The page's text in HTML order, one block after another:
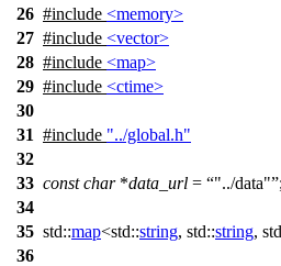
26 #include <memory>
27 #include <vector>
28 #include <map>
29 #include <ctime>
30
31 #include "../global.h"
32
33 const char*data_url = "../data" ;
34
35 std::map<std::string, std::string,
36